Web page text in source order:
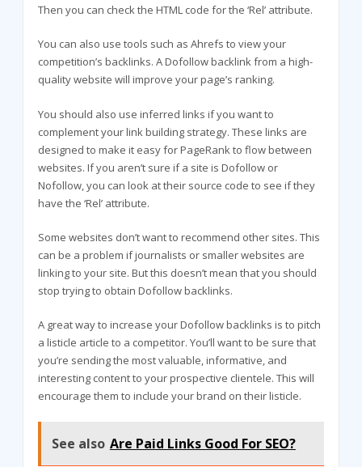
Then you can check the HTML code for the ‘Rel’ attribute.
You can also use tools such as Ahrefs to view your
competition’s backlinks. A Dofollow backlink from a high-
quality website will improve your page’s ranking.
You should also use inferred links if you want to
complement your link building strategy. These links are
designed to make it easy for PageRank to flow between
websites. If you aren’t sure if a site is Dofollow or
Nofollow, you can look at their source code to see if they
have the ‘Rel’ attribute.
Some websites don’t want to recommend other sites. This
can be a problem if journalists or smaller websites are
linking to your site. But this doesn’t mean that you should
stop trying to obtain Dofollow backlinks.
A great way to increase your Dofollow backlinks is to pitch
a listicle article to a competitor. You’ll want to be sure that
you’re sending the most valuable, informative, and
interesting content to your prospective clientele. This will
encourage them to include your brand on their listicle.
See also Are Paid Links Good For SEO?